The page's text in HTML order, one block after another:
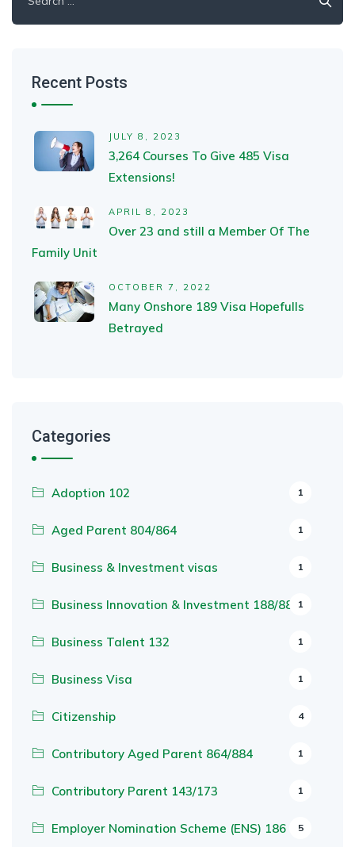
for:
Recent Posts
JULY 8, 2023
3,264 Courses To Give 485 Visa
Extensions!
APRIL 8, 2023
Over 23 and still a Member Of The
Family Unit
OCTOBER 7, 2022
Many Onshore 189 Visa Hopefulls
Betrayed
Categories
Adoption 102 1
Aged Parent 804/864 1
Business & Investment visas 1
Business Innovation & Investment 188/8881
Business Talent 132 1
Business Visa 1
Citizenship 4
Contributory Aged Parent 864/884 1
Contributory Parent 143/173 1
Employer Nomination Scheme (ENS) 186 5